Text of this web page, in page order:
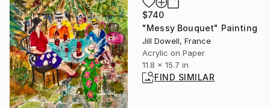
$740
"Messy Bouquet" Painting
Jill Dowell, France
Acrylic on Paper
11.8 x 15.7 in
FIND SIMILAR